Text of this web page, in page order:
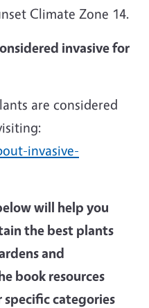
Climate Zone 14.
invasive for
are considered
invasive-
will help you
the bestplants
and
book resources
categories